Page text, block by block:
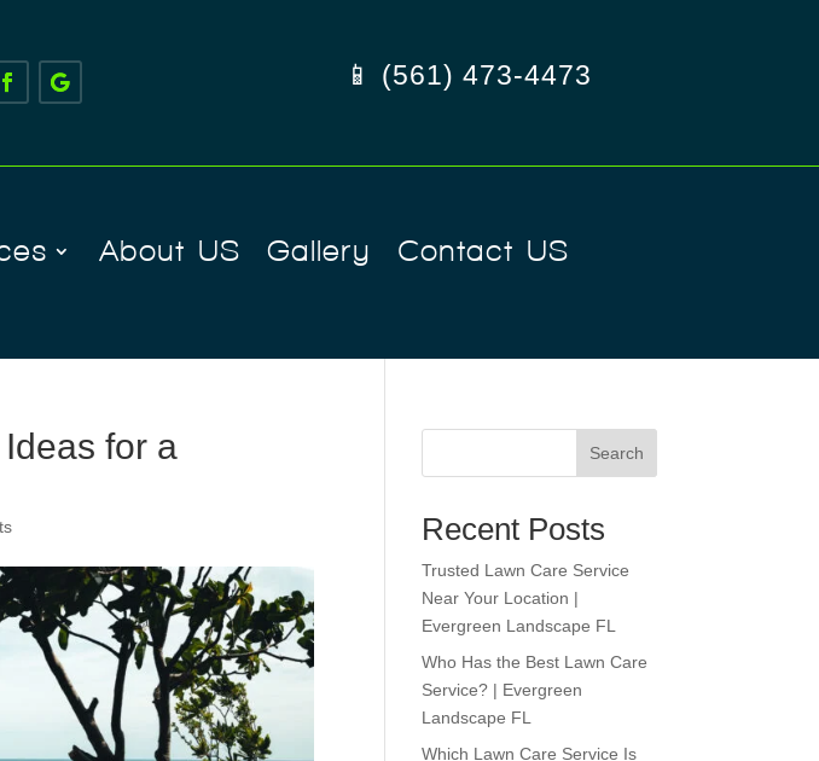
📱 (561) 473-4473
About US Gallery Contact US
for a
Search
Recent Posts
Trusted Lawn Care Service
Near Your Location |
Evergreen Landscape FL
Who Has the Best Lawn Care
Service? | Evergreen
Landscape FL
Which Lawn Care Service Is